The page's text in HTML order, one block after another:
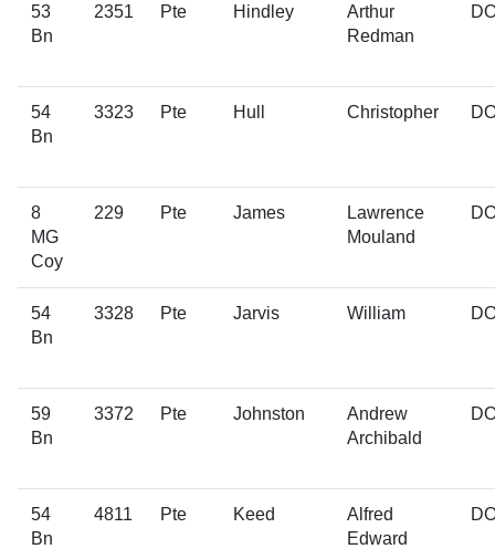
53
Bn
2351 Pte Hindley
Arthur
Redman
54
Bn
3323 Pte Hull Christopher
8
MG
Coy
229 Pte James
Lawrence
Mouland
54
Bn
3328 Pte Jarvis William
59
Bn
3372 Pte Johnston
Andrew
Archibald
54
Bn
4811 Pte Keed
Alfred
Edward